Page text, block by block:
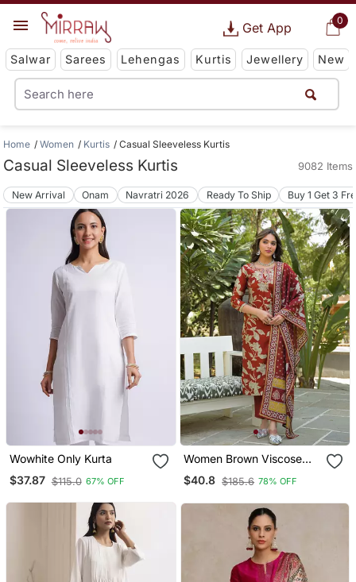
0
Get App
Salwar Sarees Lehengas Kurtis Jewellery New
Home Women Kurtis Casual Sleeveless Kurtis
Casual Sleeveless Kurtis 9082 Items
New Arrival Onam Navratri 2026 Ready To Ship Buy 1 Get 3
Wowhite Only Kurta
$37.87 $115.0 67% OFF
Women Brown Viscose
Rayon Embroidered
Straight Kurta Trousers
$40.8 $185.6 78% OFF